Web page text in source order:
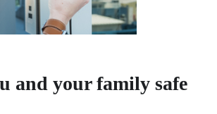
and your family safe